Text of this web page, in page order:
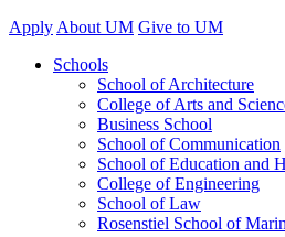
Apply About UM Give to UM
Schools
School of Architecture
College of Arts and
Business School
School of Communication
School of Education and
College of Engineering
School of Law
Rosenstiel School of